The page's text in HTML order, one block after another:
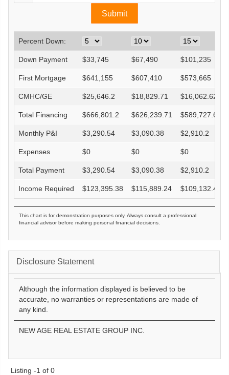
Percent Down:
Down Payment $33,745 $67,490 $101,235
First Mortgage $641,155 $607,410 $573,665
CMHC/GE $25,646.2 $18,829.71 $16,062.62
Total Financing $666,801.2 $626,239.71 $589,727.62
Monthly P&I $3,290.54 $3,090.38 $2,910.2
Expenses $0 $0 $0
Total Payment $3,290.54 $3,090.38 $2,910.2
Income Required $123,395.38 $115,889.24 $109,132.47
This chart is for demonstration purposes only. Always consult a professional
financial advisor before making personal financial decisions.
Disclosure Statement
Although the information displayed is believed to be
accurate, no warranties or representations are made of
any kind.
NEW AGE REAL ESTATE GROUP INC.
Listing -1 of 0